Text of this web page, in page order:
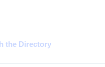
the Directory